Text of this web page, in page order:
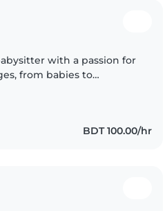
with a passion for
from babies to
BDT 100.00/hr